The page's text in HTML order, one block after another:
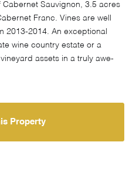
Sauvignon, 3.5 acres
Franc. Vines are well
2013-2014. An exceptional
wine country estate or a
assets in a truly awe-
Property